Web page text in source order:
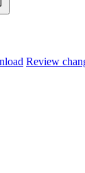
Review